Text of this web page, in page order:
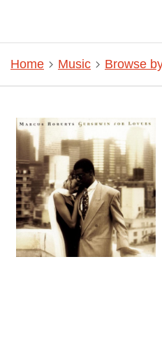
Home Music Browse